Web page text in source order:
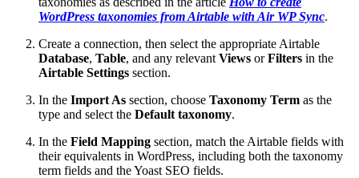
WordPress taxonomies from Airtable with Air WP Sync.
Create a connection, then select the appropriate Airtable
Database, Table, and any relevant Views orFilters in the
Airtable Settings section.
In the Import As section, choose Taxonomy Term as the
type and select the Default taxonomy.
In the Field Mapping section, match the Airtable fields with
their equivalents in WordPress, including both the taxonomy
term fields and the Yoast SEO fields.